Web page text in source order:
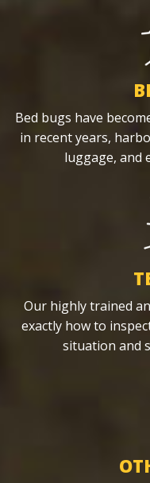
Bed bugs have
in recent years,
luggage, and
Our highly trained
exactly how to
situation and